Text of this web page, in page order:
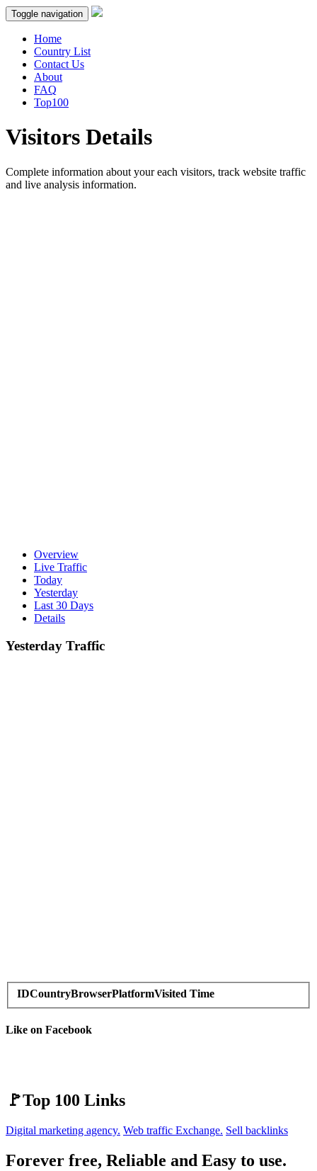
Toggle navigation
Home
Country List
Contact Us
About
FAQ
Top100
Visitors Details
Complete information about your each visitors, track website traffic
and live analysis information.
Overview
Live Traffic
Today
Yesterday
Last 30 Days
Details
Yesterday Traffic
IDCountryBrowserPlatformVisited Time
Like on Facebook
🚩Top 100 Links
Digital marketing agency. Web traffic Exchange. Sell backlinks
Forever free, Reliable and Easy to use.